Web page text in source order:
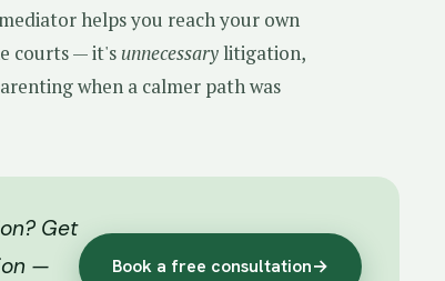
helps you reach your own
courts — it's unnecessary litigation,
when a calmer path was
Get
—
Book a free consultation→